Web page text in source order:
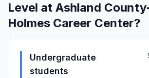
Level at Ashland
Holmes Career Center?
Undergraduate
students